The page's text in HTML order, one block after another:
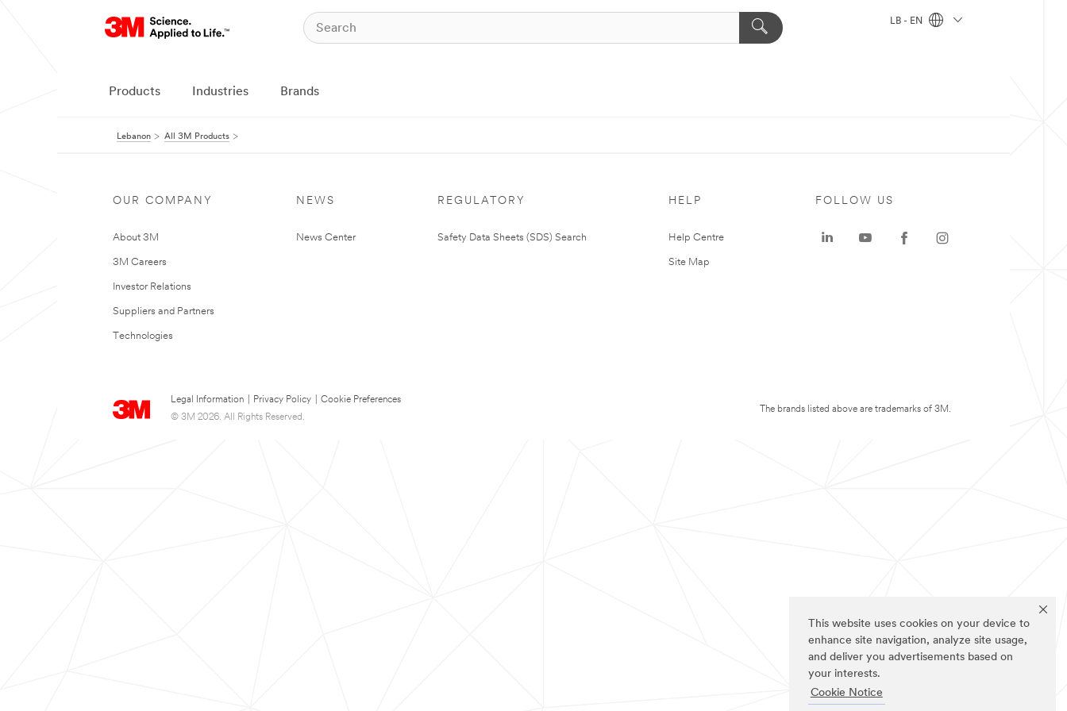
This website uses cookies on your device to
enhance site navigation, analyze site usage,
and deliver you advertisements based on
your interests.
Cookie Notice
LB - EN
Products Industries Brands
Lebanon All 3M Products
OUR COMPANY
About 3M
3M Careers
Investor Relations
Suppliers and Partners
Technologies
NEWS
News Center
REGULATORY
Safety Data Sheets (SDS) Search
HELP
Help Centre
Site Map
Legal Information Privacy Policy
Cookie Preferences
© 3M 2026. All Rights Reserved.
FOLLOW US
The brands listed above are trademarks of 3M.